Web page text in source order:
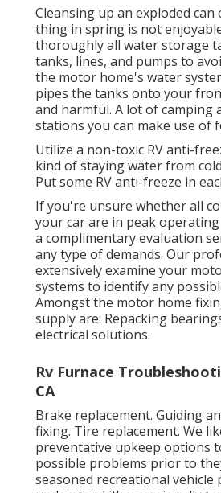
Cleansing up an exploded can
thing in spring is not
thoroughly all water storage
tanks, lines, and pumps to
the motor home's water
pipes the tanks onto your
and harmful. A lot of camping
stations you can make use of
Utilize a non-toxic RV anti-
kind of staying water from
Put some RV anti-freeze in
If you're unsure whether all
your car are in peak
a complimentary evaluation
any type of demands. Our
extensively examine your
systems to identify any
Amongst the motor home
supply are: Repacking
electrical solutions.
Rv Furnace
CA
Brake replacement. Guiding
fixing. Tire replacement. We
preventative upkeep options
possible problems prior to
seasoned recreational